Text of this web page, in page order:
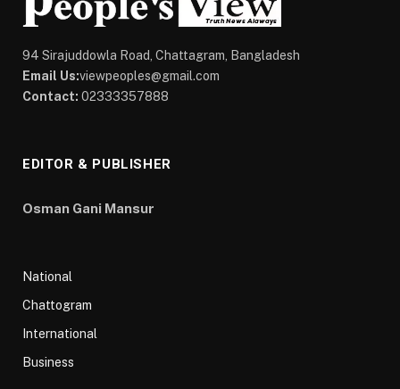
94 Sirajuddowla Road, Chattagram, Bangladesh
Email Us:viewpeoples@gmail.com
Contact: 02333357888
EDITOR & PUBLISHER
Osman Gani Mansur
National
Chattogram
International
Business